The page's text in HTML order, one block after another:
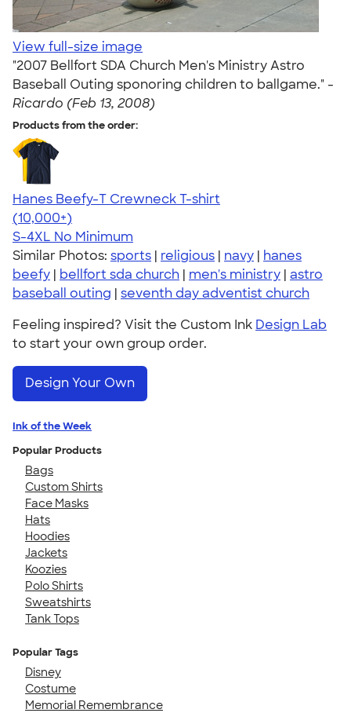
View full-size image
"2007 Bellfort SDA Church Men's Ministry Astro
Baseball Outing sponoring children to ballgame." -
Ricardo (Feb 13, 2008)
Products from the order:
Hanes Beefy-T Crewneck T-shirt
4.65
33526
(10,000+)
S-4XL No Minimum
Similar Photos: sports | religious | navy | hanes
beefy | bellfort sda church | men's ministry | astro
baseball outing | seventh day adventist church
Feeling inspired? Visit the Custom Ink Design Lab
to start your own group order.
Design Your Own
Ink of the Week
Popular Products
Bags
Custom Shirts
Face Masks
Hats
Hoodies
Jackets
Koozies
Polo Shirts
Sweatshirts
Tank Tops
Popular Tags
Disney
Costume
Memorial Remembrance